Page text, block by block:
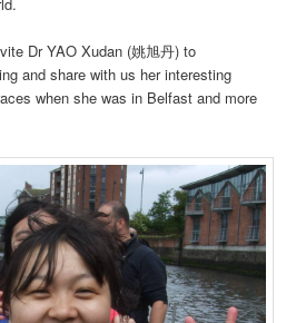
Dr YAO Xudan (姚旭丹) to
and share with us her interesting
when she was in Belfast and more